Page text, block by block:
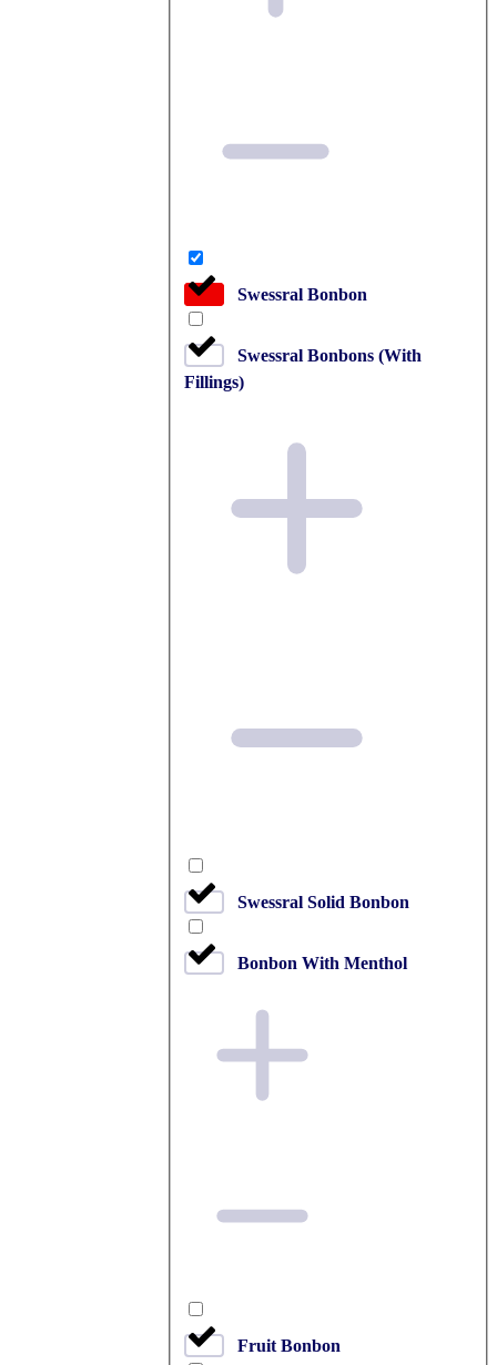
Swessral Bonbon
Swessral Bonbons (With
Fillings)
Swessral Solid Bonbon
Bonbon With Menthol
Fruit Bonbon